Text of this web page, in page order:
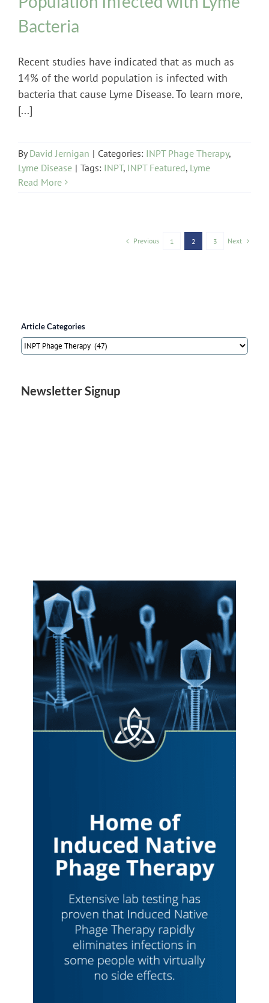
Bacteria
Recent studies have indicated that as much as
14% of the world population is infected with
bacteria that cause Lyme Disease. To learn more,
[...]
ByDavid Jernigan | Categories: INPT Phage Therapy,
Lyme Disease | Tags: INPT, INPT Featured, Lyme
Read More
Previous 1 2 3 Next
Article Categories
Article
Newsletter Signup